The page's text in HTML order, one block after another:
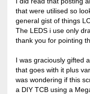
that were utilised so
general gist of things
The LEDS i use only
thank you for pointing
I was graciously gifted
that goes with it plus
was wondering if this
a DIY TCB using a